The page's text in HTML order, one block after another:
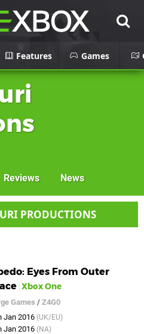
Features Games
Reviews News
PRODUCTIONS
Eyes From Outer
Xbox One
Games /Z4G0
Jan 2016 (UK/EU)
Jan 2016 (NA)